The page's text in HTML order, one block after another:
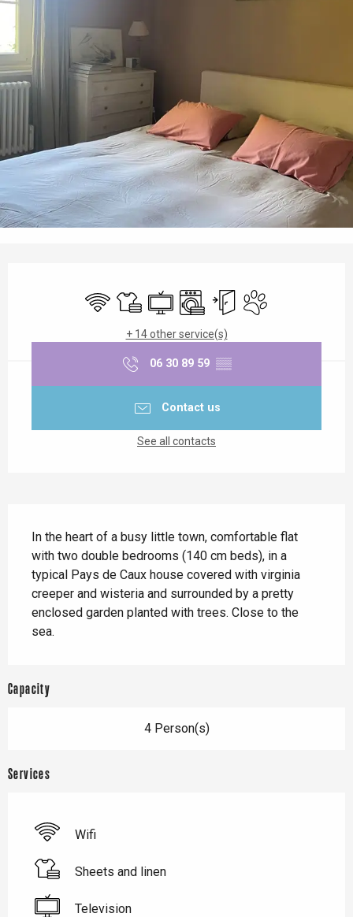
Wifi
Sheets and linen
TelevisionWashing machine
Independent entrance
Animals accepted
+ 14 other service(s)
06 30 89 59 ▒▒
Contact us
See all contacts
In the heart of a busy little town, comfortable flat
with two double bedrooms (140 cm beds), in a
typical Pays de Caux house covered with virginia
creeper and wisteria and surrounded by a pretty
enclosed garden planted with trees. Close to the
sea.
Capacity
4 Person(s)
Services
Wifi
Sheets and linen
Television